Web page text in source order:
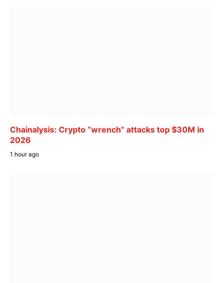
Chainalysis: Crypto “wrench” attacks top $30M in
2026
1 hour ago